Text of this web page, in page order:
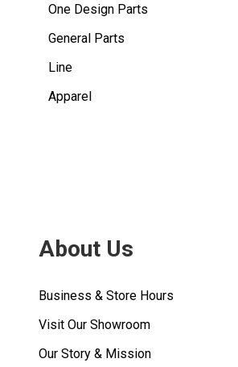
One Design Parts
General Parts
Line
Apparel
About Us
Business & Store Hours
Visit Our Showroom
Our Story & Mission